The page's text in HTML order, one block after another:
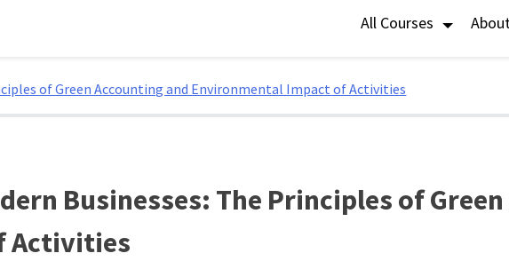
All Courses
of Green Accounting and Environmental Impact of Activities
Businesses: The Principles of
Activities